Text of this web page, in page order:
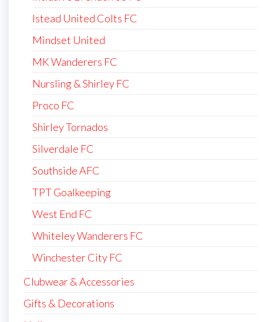
Istead United Colts FC
Mindset United
MK Wanderers FC
Nursling & Shirley FC
Proco FC
Shirley Tornados
Silverdale FC
Southside AFC
TPT Goalkeeping
West End FC
Whiteley Wanderers FC
Winchester City FC
Clubwear & Accessories
Gifts & Decorations